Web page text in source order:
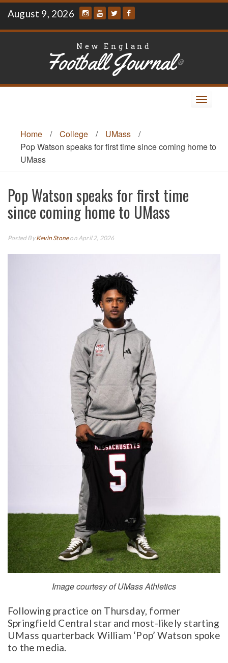
Skip
content
August 9, 2026
New England
Football Journal®
Toggle
Home
/ College / UMass
/
Pop Watson speaks for first time since coming home to
UMass
Pop Watson speaks for first time
since coming home to UMass
Posted ByKevin Stoneon April 2, 2026
Image courtesy of UMass Athletics
Following practice on Thursday, former
Springfield Central star and most-likely starting
UMass quarterback William ‘Pop’ Watson spoke
to the media.